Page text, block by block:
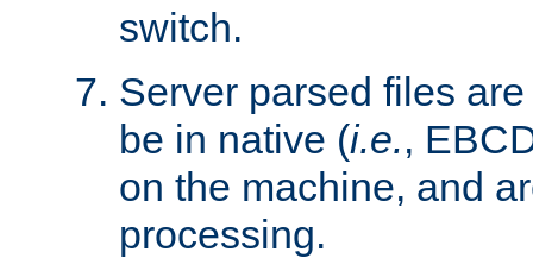
switch.
Server parsed files
be in native (i.e.,
on the machine, and
processing.